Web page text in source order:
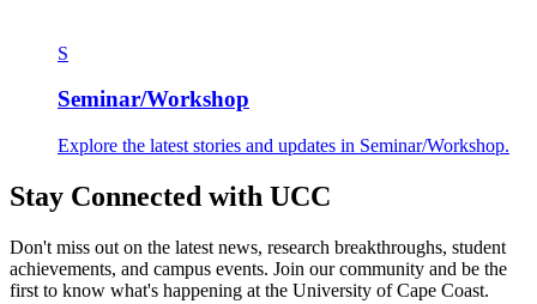
S
Seminar/Workshop
Explore the latest stories and updates in Seminar/Workshop.
Stay Connected with UCC
Don't miss out on the latest news, research breakthroughs, student
achievements, and campus events. Join our community and be the
first to know what's happening at the University of Cape Coast.